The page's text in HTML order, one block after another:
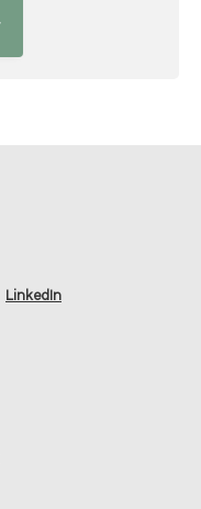
LinkedIn